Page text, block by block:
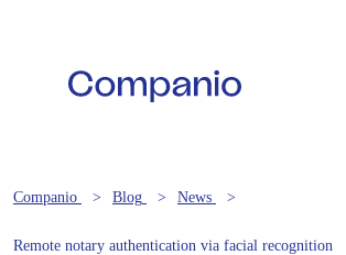
Companio Blog News
Remote notary authentication via facial recognition